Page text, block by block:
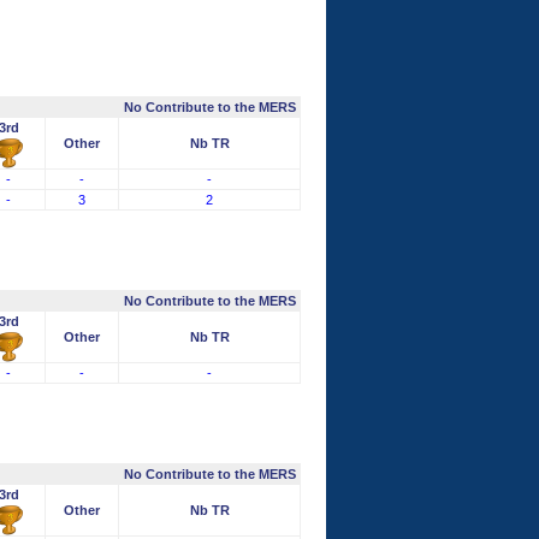
No Contribute to the MERS
Other
Nb TR
- -
-
-
3 2
No Contribute to the MERS
Other
Nb TR
- - -
No Contribute to the MERS
Other
Nb TR